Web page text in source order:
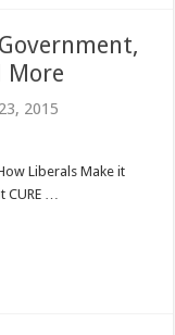
More
2015
Liberals Make it
…